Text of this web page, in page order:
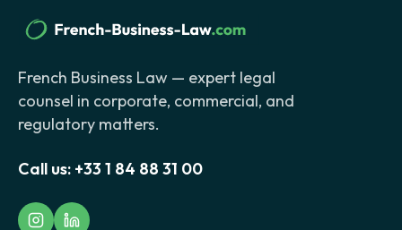
French Business Law — expert legal
counsel in corporate, commercial, and
regulatory matters.
Call us: +33 1 84 88 31 00